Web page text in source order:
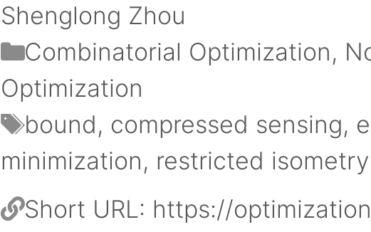
Shenglong Zhou
Categories
Combinatorial Optimization,
Optimization
Tags
bound, compressed sensing,
minimization, restricted
Short URL: https://